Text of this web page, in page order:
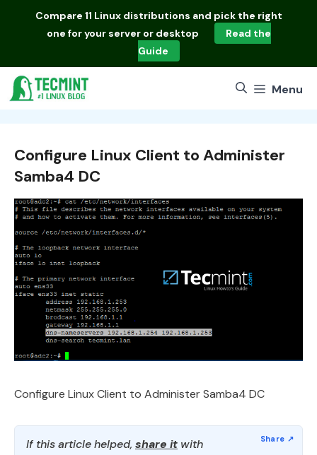
Compare 11 Linux distributions and pick the right
one for your server or desktop
Read the
Guide
Menu
Configure Linux Client to Administer
Samba4 DC
Configure Linux Client to Administer Samba4 DC
If this article helped, share it with